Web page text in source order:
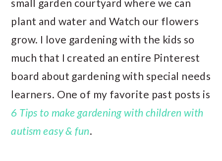
small garden courtyard where we can
plant and water and Watch our flowers
grow. I love gardening with the kids so
much that I created an entire Pinterest
board about gardening with special needs
learners. One of my favorite past posts is
6 Tips to make gardening with children with
autism easy & fun.